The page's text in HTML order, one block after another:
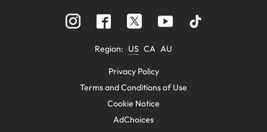
Region: US CA AU
Privacy Policy
Terms and Conditions of Use
Cookie Notice
AdChoices